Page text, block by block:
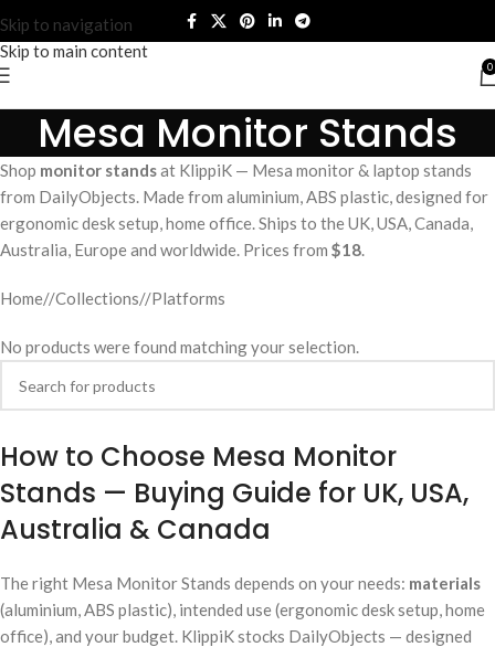
Skip to navigation
Skip to main content
0
Mesa Monitor Stands
Shop monitor standsat KlippiK — Mesa monitor & laptop stands
from DailyObjects. Made from aluminium, ABS plastic, designed for
ergonomic desk setup, home office. Ships to the UK, USA, Canada,
Australia, Europe and worldwide. Prices from $18.
Home/ Collections/ Platforms
No products were found matching your selection.
How to Choose Mesa Monitor
Stands — Buying Guide for UK, USA,
Australia & Canada
The right Mesa Monitor Stands depends on your needs: materials
(aluminium, ABS plastic), intended use (ergonomic desk setup, home
office), and your budget. KlippiK stocks DailyObjects — designed